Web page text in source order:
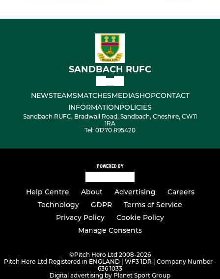
SANDBACH RUFC
NEWSTEAMSMATCHESMEDIASHOPCONTACT
INFORMATIONPOLICIES
Sandbach RUFC, Bradwall Road, Sandbach, Cheshire, CW11
1RA
Tel: 01270 895420
POWERED BY
Help Centre About Advertising
Careers
Technology
GDPR
Terms of Service
Privacy Policy
Cookie Policy
Manage Consents
©Pitch Hero Ltd 2008-2026
Pitch Hero Ltd Registered in ENGLAND | WF3 1DR | Company Number -
636 1033
Digital advertising by Planet Sport Group